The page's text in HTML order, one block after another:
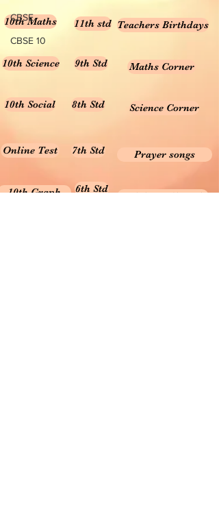
CBSE
CBSE 10
10th Maths 11th std Teachers Birthdays
10th Science 9th Std Maths Corner
10th Social 8th Std Science Corner
Online Test 7th Std Prayer songs
10th Graph 6th Std
Useful Tamil Books